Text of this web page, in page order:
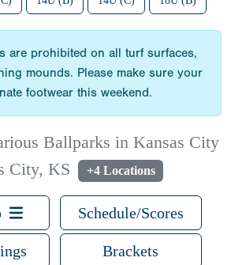
are prohibited on all turf surfaces,
mounds. Please make sure your
footwear this weekend.
Ballparks in Kansas City
City, KS
+4 Locations
Schedule/Scores
Brackets